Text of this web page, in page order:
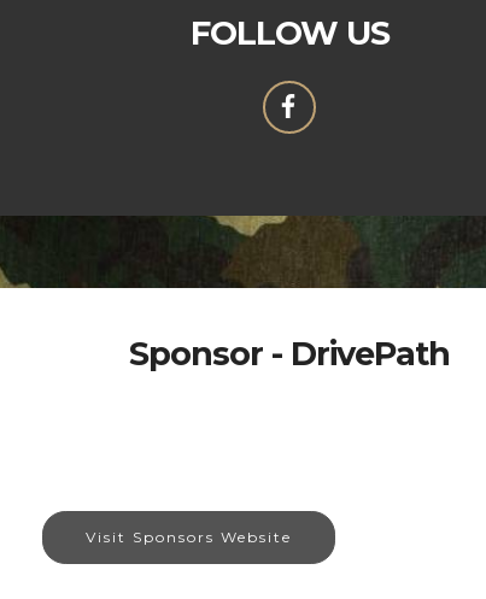
FOLLOW US
Sponsor - DrivePath
Visit Sponsors Website